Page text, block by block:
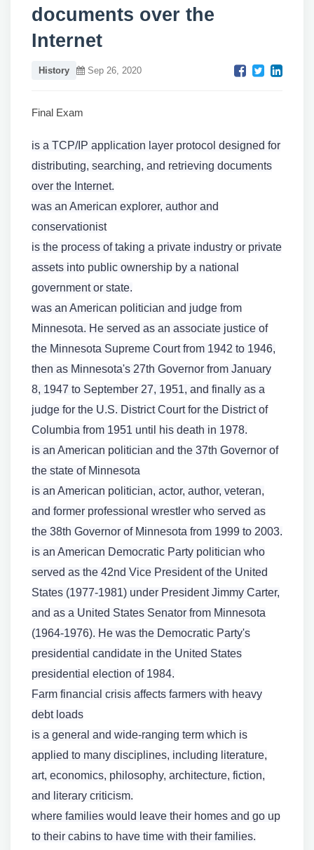
documents over the
Internet
History Sep 26, 2020
Final Exam
is a TCP/IP application layer protocol designed for
distributing, searching, and retrieving documents
over the Internet.
was an American explorer, author and
conservationist
is the process of taking a private industry or private
assets into public ownership by a national
government or state.
was an American politician and judge from
Minnesota. He served as an associate justice of
the Minnesota Supreme Court from 1942 to 1946,
then as Minnesota's 27th Governor from January
8, 1947 to September 27, 1951, and finally as a
judge for the U.S. District Court for the District of
Columbia from 1951 until his death in 1978.
is an American politician and the 37th Governor of
the state of Minnesota
is an American politician, actor, author, veteran,
and former professional wrestler who served as
the 38th Governor of Minnesota from 1999 to 2003.
is an American Democratic Party politician who
served as the 42nd Vice President of the United
States (1977-1981) under President Jimmy Carter,
and as a United States Senator from Minnesota
(1964-1976). He was the Democratic Party's
presidential candidate in the United States
presidential election of 1984.
Farm financial crisis affects farmers with heavy
debt loads
is a general and wide-ranging term which is
applied to many disciplines, including literature,
art, economics, philosophy, architecture, fiction,
and literary criticism.
where families would leave their homes and go up
to their cabins to have time with their families.